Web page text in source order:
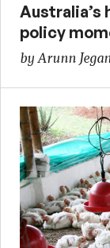
Australia’s
policy
by Arunn